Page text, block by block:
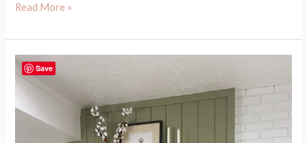
Read More »
How
to
Your
Save